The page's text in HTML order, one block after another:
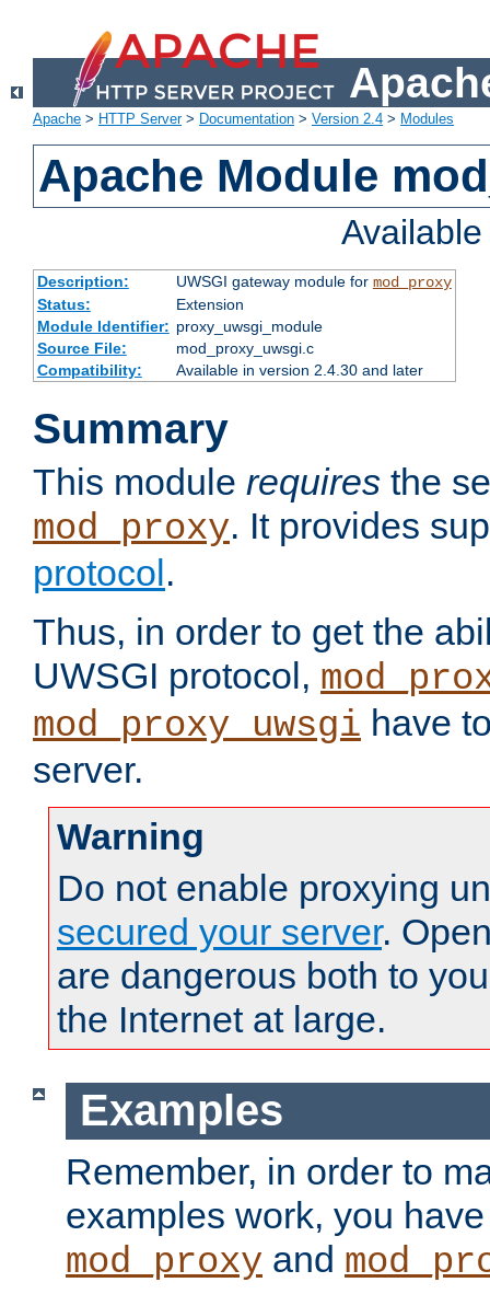
Apache > HTTP Server> Documentation > Version 2.4 > Modules
Apache Module
Description: UWSGI gateway module for mod_proxy
Status:
Extension
Module Identifier: proxy_uwsgi_module
Source File:
mod_proxy_uwsgi.c
Compatibility:
Available in version 2.4.30 and later
Summary
This module requires the
mod_proxy. It provides
protocol .
Thus, in order to get the
UWSGI protocol,
mod_proxy_uwsgi have
server.
Warning
Do not enable proxying
secured your server.
are dangerous both to
the Internet at large.
Examples
Remember, in order to
examples work, you
mod_proxy and